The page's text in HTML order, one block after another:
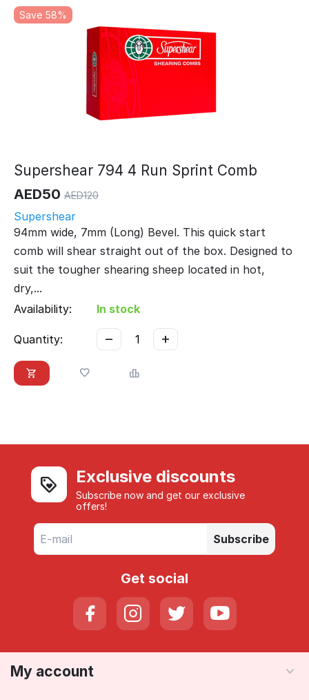
Save 58%
Supershear 794 4 Run Sprint Comb
AED50 AED120
Supershear
94mm wide, 7mm (Long) Bevel. This quick start
comb will shear straight out of the box. Designed to
suit the tougher shearing sheep located in hot,
dry,...
Availability:
In stock
Quantity: +
−
Exclusive discounts
Subscribe now and get our exclusive
offers!
Subscribe
Get social
My account